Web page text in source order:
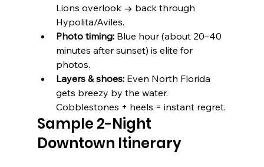
Lions overlook → back through
Hypolita/Aviles.
Photo timing: Blue hour (about 20–40
minutes after sunset) is elite for
photos.
Layers & shoes: Even North Florida
gets breezy by the water.
Cobblestones + heels = instant regret.
Sample 2-Night
Downtown Itinerary